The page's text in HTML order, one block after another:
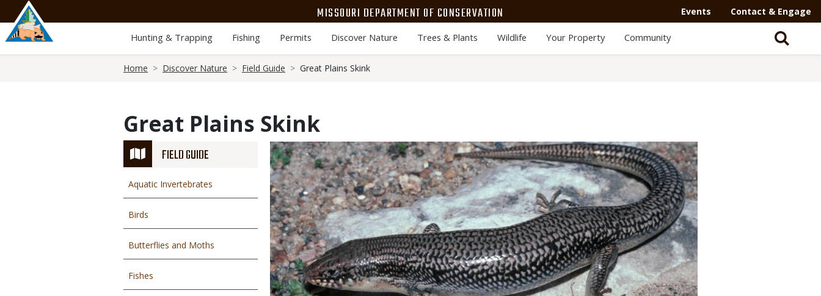
main
content
MISSOURI DEPARTMENT OF CONSERVATION Events Contact & Engage
Hunting & Trapping Fishing Permits Discover Nature Trees & Plants Wildlife Your Property Community
Home Discover Nature Field Guide Great Plains Skink
Great Plains Skink
FIELD GUIDE
Aquatic Invertebrates
Birds
Butterflies and Moths
Fishes
Media